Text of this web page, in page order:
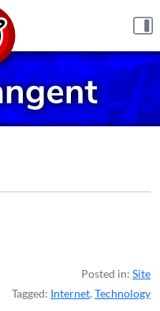
Posted in: Site
Tagged: Internet, Technology